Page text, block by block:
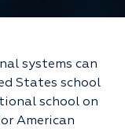
systems can
States school
school on
American